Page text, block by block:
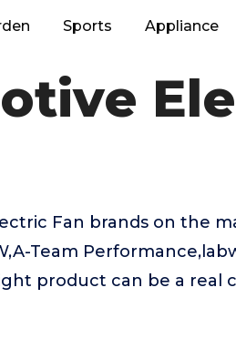
Sports Appliance
Fan brands on the
Team
product can be a real